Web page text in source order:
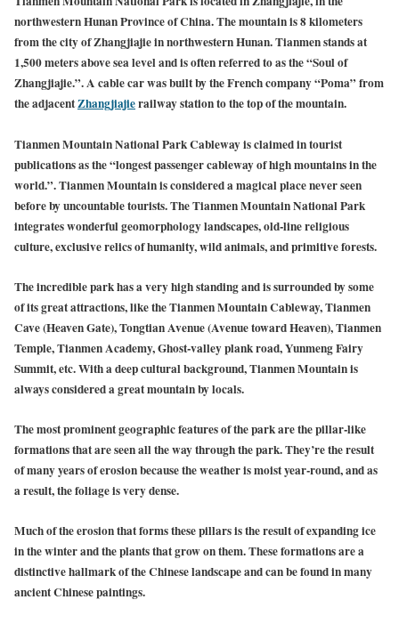
northwestern Hunan Province of China. The mountain is 8 kilometers
from the city of Zhangjiajie in northwestern Hunan. Tianmen stands at
1,500 meters above sea level and is often referred toas the “Soul of
Zhangjiajie.”. A cable car was built by the French company “Poma” from
the adjacentZhangjiajierailway station to the top of the mountain.
Tianmen Mountain National Park Cableway is claimed in tourist
publications as the “longest passenger cableway of high mountains in the
world.”. Tianmen Mountain is considered a magical place never seen
before by uncountable tourists. The Tianmen Mountain National Park
integrates wonderful geomorphology landscapes, old-line religious
culture, exclusive relics of humanity, wild animals, and primitive forests.
The incredible park has a very high standing and is surrounded by some
of its great attractions, like the Tianmen Mountain Cableway, Tianmen
Cave (Heaven Gate), Tongtian Avenue (Avenue toward Heaven), Tianmen
Temple, Tianmen Academy, Ghost-valley plank road, Yunmeng Fairy
Summit, etc. With a deep cultural background, Tianmen Mountain is
always considered a great mountain by locals.
The most prominent geographic features of the park are the pillar-like
formations that are seen all the way through the park. They’re the result
of many years of erosion because the weather is moist year-round, and as
a result, the foliage is very dense.
Much of the erosion that forms these pillars is the result of expanding ice
in the winter and the plants that grow on them. These formations are a
distinctive hallmark of the Chinese landscape and can be found in many
ancient Chinese paintings.